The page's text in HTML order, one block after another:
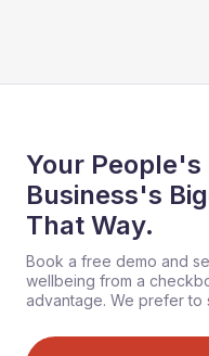
Your People's
Business's
That Way.
Book a free demo and
wellbeing from a
advantage. We prefer to